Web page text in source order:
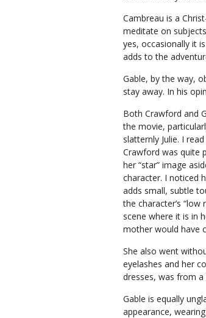
Cambreau is a
meditate on
yes, occasionally it
adds to the
Gable, by the way,
stay away. In his
Both Crawford and
the movie,
slatternly Julie. I
Crawford was quite
her “star” image
character. I noticed
adds small, subtle
the character’s “low
scene where it is in
mother would have
She also went
eyelashes and her
dresses, was from
Gable is equally
appearance,